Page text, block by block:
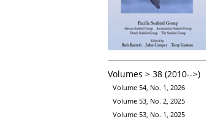
Volumes > 38 (2010-->)
Volume 54, No. 1, 2026
Volume 53, No. 2, 2025
Volume 53, No. 1, 2025